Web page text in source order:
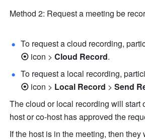
To request a cloud recording,
⦿ icon > Cloud Record.
To request a local recording,
⦿ icon > Local Record > Send
The cloud or local recording will start
host or co-host has approved the
If the host is in the meeting, then